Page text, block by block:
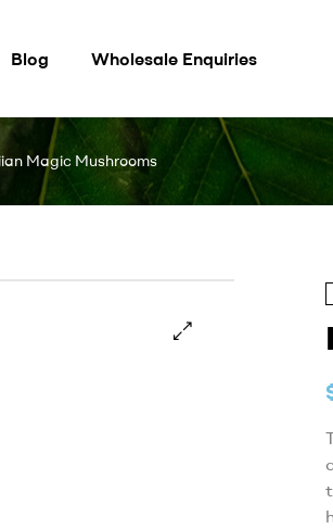
Blog Wholesale Enquiries
Magic Mushrooms